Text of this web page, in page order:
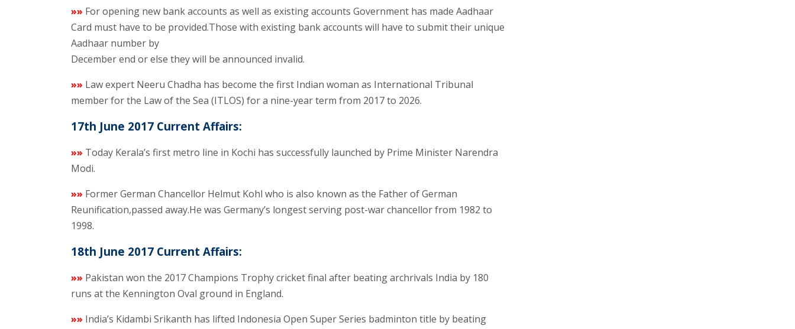
»» For opening new bank accounts as well as existing accounts Government has made Aadhaar
Card must have to be provided.Those with existing bank accounts will have to submit their unique
Aadhaar number by
December end or else they will be announced invalid.
»» Law expert Neeru Chadha has become the first Indian woman as International Tribunal
member for the Law of the Sea (ITLOS) for a nine-year term from 2017 to 2026.
17th June 2017 Current Affairs:
»» Today Kerala’s first metro line in Kochi has successfully launched by Prime Minister Narendra
Modi.
»» Former German Chancellor Helmut Kohl who is also known as the Father of German
Reunification,passed away.He was Germany’s longest serving post-war chancellor from 1982 to
1998.
18th June 2017 Current Affairs:
»» Pakistan won the 2017 Champions Trophy cricket final after beating archrivals India by 180
runs at the Kennington Oval ground in England.
»» India’s Kidambi Srikanth has lifted Indonesia Open Super Series badminton title by beating